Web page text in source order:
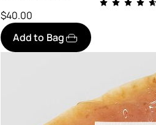
$40.00
Add to Bag